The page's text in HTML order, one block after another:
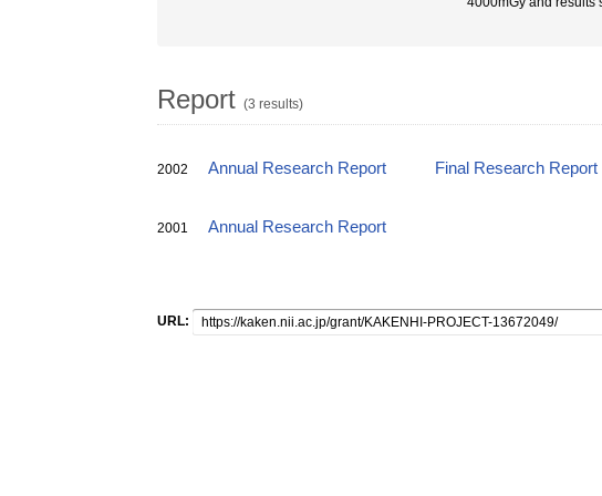
Report (3 results)
2002 Annual Research Report Final Research
2001 Annual Research Report
URL: